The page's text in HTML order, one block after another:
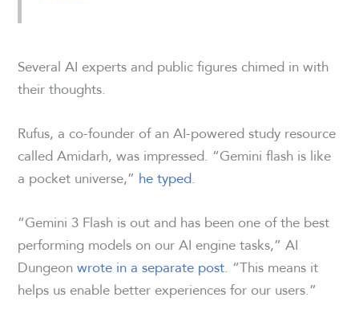
Several AI experts and public figures chimed in with
their thoughts.
Rufus, a co-founder of an AI-powered study resource
called Amidarh, was impressed. “Gemini flash is like
a pocket universe,” he typed.
“Gemini 3 Flash is out and has been one of the best
performing models on our AI engine tasks,” AI
Dungeonwrote in a separate post. “This means it
helps us enable better experiences for our users.”